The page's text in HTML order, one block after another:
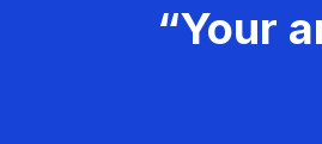
“Your